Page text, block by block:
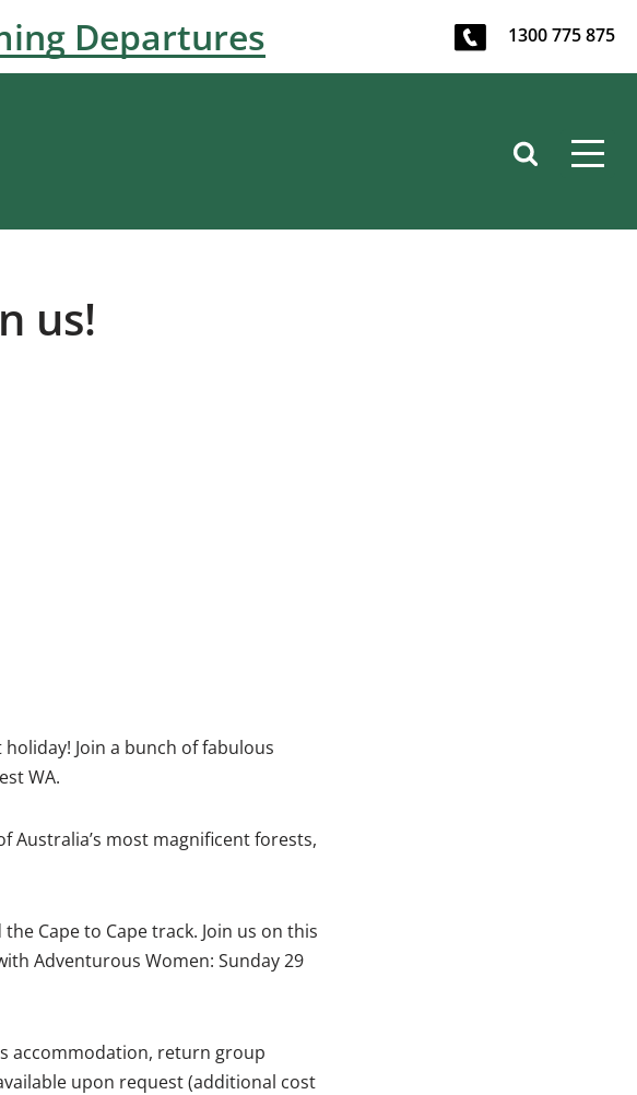
Departures 1300 775 875
us!
Join a bunch of fabulous
WA.
Australia’s most magnificent forests,
Cape to Cape track. Join us on this
Adventurous Women: Sunday 29
accommodation, return group
upon request (additional cost